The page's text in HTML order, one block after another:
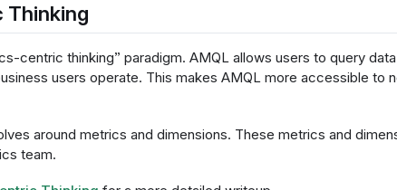
centric thinking” paradigm. AMQL allows users to query
users operate. This makes AMQL more accessible to
around metrics and dimensions. These metrics and
team.